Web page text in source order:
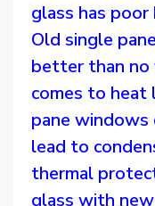
glass has
Old single
better than
comes to heat
pane
lead to
thermal
glass with